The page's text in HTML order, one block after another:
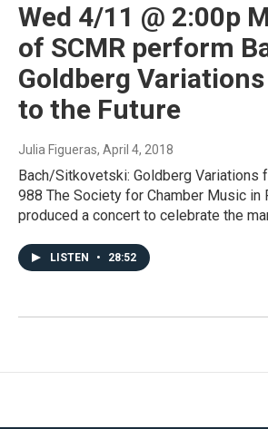
Wed 4/11 @ 2:00p
of SCMR perform
Goldberg
to the Future
Julia Figueras, April 4, 2018
Bach/Sitkovetski: Goldberg Variations
988 The Society for Chamber Music in
produced a concert to celebrate the
LISTEN • 28:52